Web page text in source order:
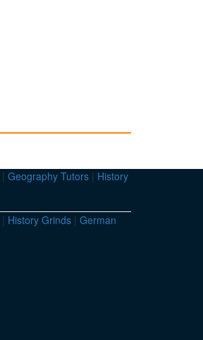
| Geography Tutors | History
| History Grinds | German